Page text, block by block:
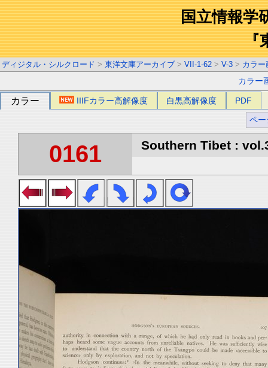
国立情報学
『
ディジタル・シルクロード > 東洋文庫アーカイブ > VII-1-62 > V-3 > カラー
カラー
カラー IIIFカラー高解像度 白黒高解像度 PDF
ペー
0161 Southern Tibet :